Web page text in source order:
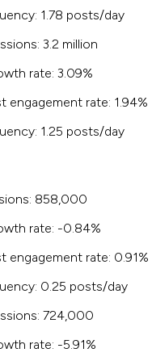
1.78 posts/day
3.2 million
rate: 3.09%
engagement rate: 1.94%
1.25 posts/day
858,000
rate: -0.84%
engagement rate: 0.91%
0.25 posts/day
724,000
rate: -5.91%